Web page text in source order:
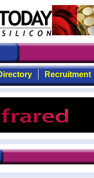
Recruitment